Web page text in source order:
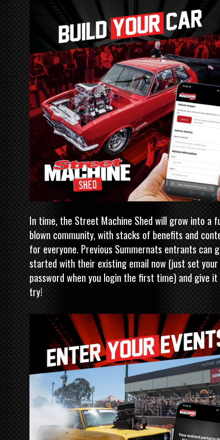
In time, the Street Machine Shed will grow into a
blown community, with stacks of benefits and
for everyone. Previous Summernats entrants can
started with their existing email now (just set your
password when you login the first time) and give it
try!